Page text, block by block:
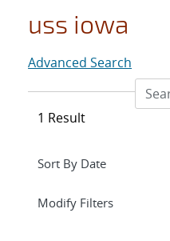
uss iowa
Advanced Search
1 Result
Expand
Modify Filterssection